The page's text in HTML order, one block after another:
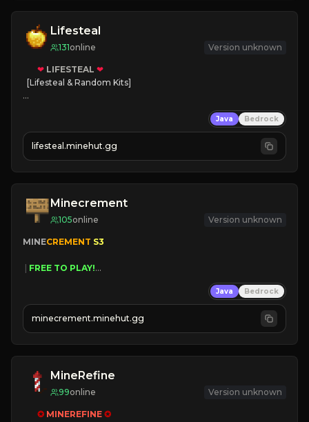
Lifesteal
131online Version unknown
❤ LIFESTEAL ❤
[Lifesteal & Random Kits]
💵 Earn Money
JOIN US TODAY!
Java Bedrock
lifesteal.minehut.gg
Minecrement
105online Version unknown
MINECREMENT S3
FREE TO PLAY!
| FREE AUTOMINE!
Java Bedrock
minecrement.minehut.gg
MineRefine
99online Version unknown
✪ MINEREFINE ✪